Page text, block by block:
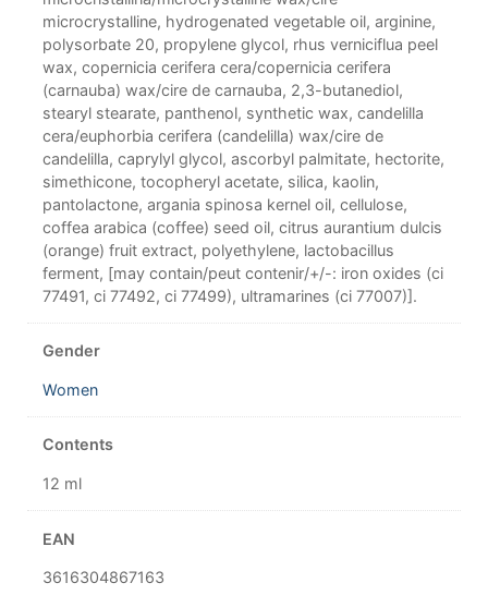
microcrystalline, hydrogenated vegetable oil, arginine,
polysorbate 20, propylene glycol, rhus verniciflua peel
wax, copernicia cerifera cera/copernicia cerifera
(carnauba) wax/cire de carnauba, 2,3-butanediol,
stearyl stearate, panthenol, synthetic wax, candelilla
cera/euphorbia cerifera (candelilla) wax/cire de
candelilla, caprylyl glycol, ascorbyl palmitate, hectorite,
simethicone, tocopheryl acetate, silica, kaolin,
pantolactone, argania spinosa kernel oil, cellulose,
coffea arabica (coffee) seed oil, citrus aurantium dulcis
(orange) fruit extract, polyethylene, lactobacillus
ferment, [may contain/peut contenir/+/-: iron oxides (ci
77491, ci 77492, ci 77499), ultramarines (ci 77007)].
Gender
Women
Contents
12 ml
EAN
3616304867163